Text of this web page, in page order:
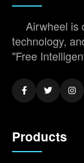
Airwheel is
technology,
"Free
Products